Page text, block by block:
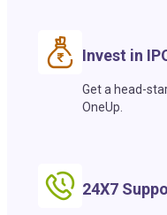
Invest in
Get a head-
OneUp.
24X7